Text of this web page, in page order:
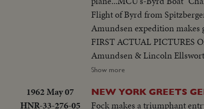
Flight of Byrd from
Amundsen expedition
FIRST ACTUAL PICTURES
Amundsen & Lincoln
Ellsworth... VS-Dirigible
Show more
1962 May 07
HNR-33-276-05
NEW YORK GREETS
Fock makes a triumphant